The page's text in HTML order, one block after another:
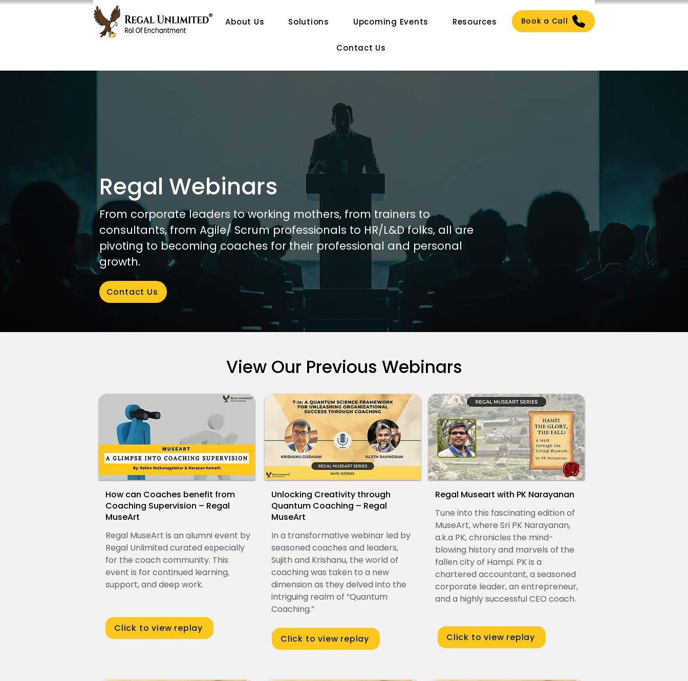
About Us Solutions Upcoming Events Resources
Contact Us
Book a Call
Regal Webinars
From corporate leaders to working mothers, from trainers to
consultants, from Agile/ Scrum professionals to HR/L&D folks, all are
pivoting to becoming coaches for their professional and personal
growth.
Contact Us
View Our Previous Webinars
How can Coaches benefit from
Coaching Supervision – Regal
MuseArt
Regal MuseArt is an alumni event by
Regal Unlimited curated especially
for the coach community. This
event is for continued learning,
support, and deep work.
Click to view replay
Unlocking Creativity through
Quantum Coaching – Regal
MuseArt
In a transformative webinar led by
seasoned coaches and leaders,
Sujith and Krishanu, the world of
coaching was taken to a new
dimension as they delved into the
intriguing realm of “Quantum
Coaching.”
Click to view replay
Regal Museart with PK Narayanan
Tune into this fascinating edition of
MuseArt, where Sri PK Narayanan,
a.k.a PK, chronicles the mind-
blowing history and marvels of the
fallen city of Hampi. PK is a
chartered accountant, a seasoned
corporate leader, an entrepreneur,
and a highly successful CEO coach.
Click to view replay